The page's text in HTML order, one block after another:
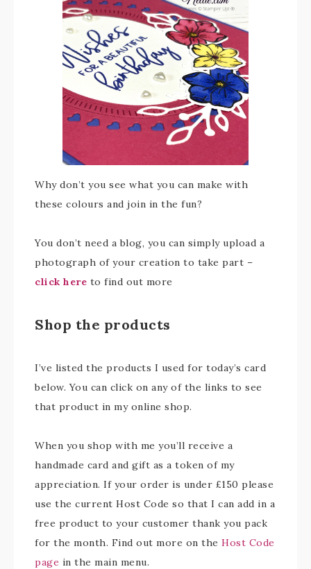
Why don’t you see what you can make with
these colours and join in the fun?
You don’t need a blog, you can simply upload a
photograph of your creation to take part –
click here to find out more
Shop the products
I’ve listed the products I used for today’s card
below. You can click on any of the links to see
that product in my online shop.
When you shop with me you’ll receive a
handmade card and gift as a token of my
appreciation. If your order is under £150 please
use the current Host Code so that I can add in a
free product to your customer thank you pack
for the month. Find out more on the Host Code
page in the main menu.